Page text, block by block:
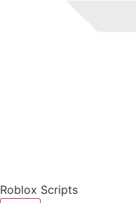
Roblox Scripts